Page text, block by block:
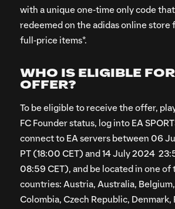
with a unique one-time only code
redeemed on the adidas online store
full-price items*.
WHO IS ELIGIBLE
OFFER?
To be eligible to receive the offer,
FC Founder status, log into EA
connect to EA servers between 06
PT (18:00 CET) and 14 July 2024
08:59 CET), and be located in one
countries: Austria, Australia,
Colombia, Czech Republic, Denmark,